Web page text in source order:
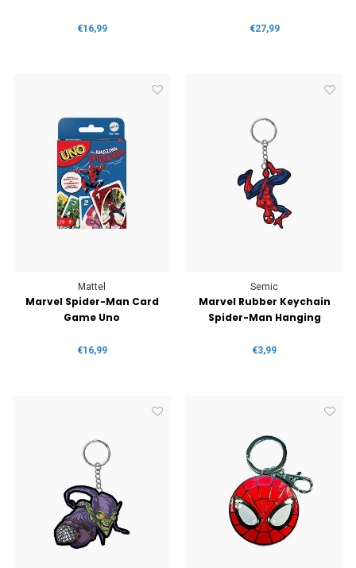
€16,99 €27,99
Mattel
Marvel Spider-Man Card
Game Uno
€16,99
Semic
Marvel Rubber Keychain
Spider-Man Hanging
€3,99